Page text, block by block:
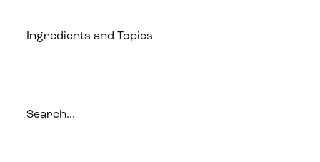
Ingredients and Topics